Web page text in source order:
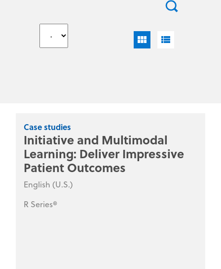
view_module view_list
Case studies
Initiative and Multimodal
Learning: Deliver Impressive
Patient Outcomes
English (U.S.)
R Series®